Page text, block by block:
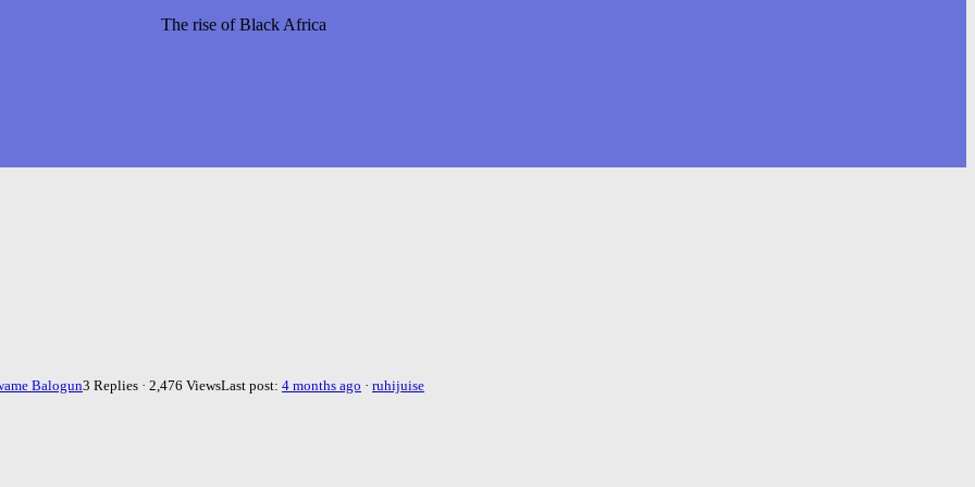
The rise of Black Africa
Balogun3 Replies · 2,476 ViewsLast post: 4 months ago · ruhijuise